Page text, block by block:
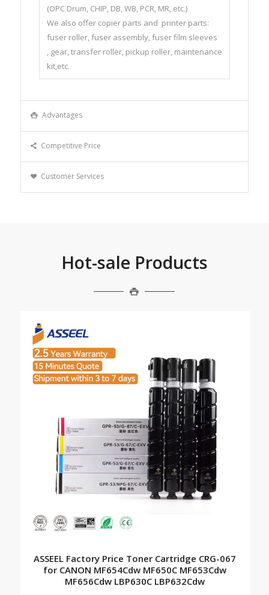
(OPC Drum, CHIP, DB, WB, PCR, MR, etc.)
We also offer copier parts and printer parts:
fuser roller, fuser assembly, fuser film sleeves
, gear, transfer roller, pickup roller, maintenance
kit,etc.
Advantages
Competitive Price
Customer Services
Hot-sale Products
ASSEEL Factory Price Toner Cartridge CRG-067
for CANON MF654Cdw MF650C MF653Cdw
MF656Cdw LBP630C LBP632Cdw